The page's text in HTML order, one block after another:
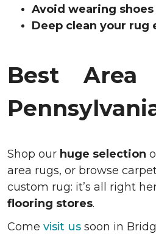
Avoid wearing
Deep clean your rug
Best Area
Shop our huge selection
area rugs, or browse
custom rug: it’s all right
flooring stores.
Come visit us soon in